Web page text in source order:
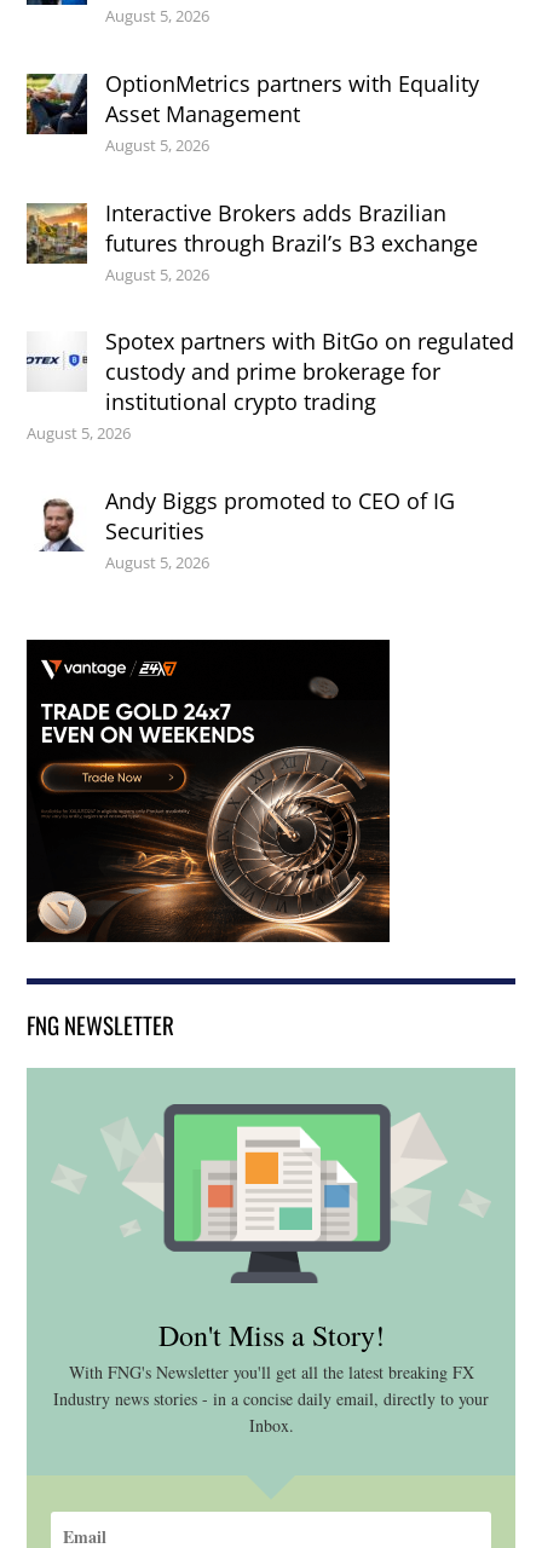
August 5, 2026
OptionMetrics partners with Equality
Asset Management
August 5, 2026
Interactive Brokers adds Brazilian
futures through Brazil’s B3 exchange
August 5, 2026
Spotex partners with BitGo on regulated
custody and prime brokerage for
institutional crypto trading
August 5, 2026
Andy Biggs promoted to CEO of IG
Securities
August 5, 2026
FNG NEWSLETTER
Don't Miss a Story!
With FNG's Newsletter you'll get all the latest breaking FX
Industry news stories - in a concise daily email, directly to your
Inbox.